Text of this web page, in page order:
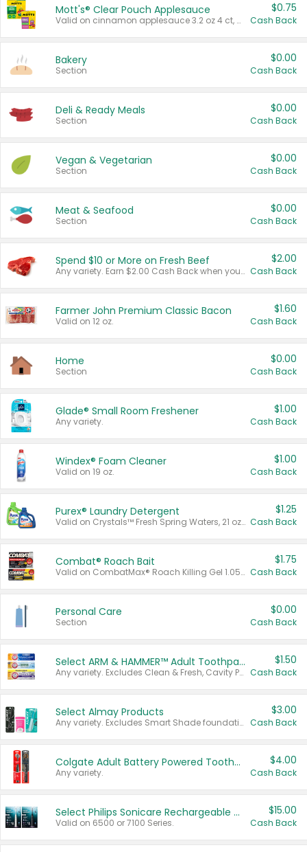
Mott's® Clear Pouch Applesauce
Valid on cinnamon applesauce 3.2 oz 4 ct, applesauce 3.2 oz 4 ct, no sugar added applesauce 3.2 oz 4 ct, or fruit smoothie mixed berry 4.2 oz 4 ct.
$0.75
Cash Back
Bakery
Section
$0.00
Cash Back
Deli & Ready Meals
Section
$0.00
Cash Back
Vegan & Vegetarian
Section
$0.00
Cash Back
Meat & Seafood
Section
$0.00
Cash Back
Spend $10 or More on Fresh Beef
Any variety. Earn $2.00 Cash Back when you spend $10 or more before tax and after discounts and coupons in one transaction.
$2.00
Cash Back
Farmer John Premium Classic Bacon
Valid on 12 oz.
$1.60
Cash Back
Home
Section
$0.00
Cash Back
Glade® Small Room Freshener
Any variety.
$1.00
Cash Back
Windex® Foam Cleaner
Valid on 19 oz.
$1.00
Cash Back
Purex® Laundry Detergent
Valid on Crystals™ Fresh Spring Waters, 21 oz and Liquid Laundry Detergent, Mountain Breeze 33 Loads 50 oz, Mountain Breeze 95 oz, Natural Linen 83 Loads 150 oz, Oxi 43.5 oz, Oxi 128 oz and Ultra Liquid Laundry Detergent, Advanced Oxi with Odor Fighter 6 × 40 oz, Fresh Mountain Breeze, 2 × 170 oz, Mountain Breeze 6 × 40 oz.
$1.25
Cash Back
Combat® Roach Bait
Valid on CombatMax® Roach Killing Gel 1.05 oz or Combat® Small and Large Roach Baits 12 ct.
$1.75
Cash Back
Personal Care
Section
$0.00
Cash Back
Select ARM & HAMMER™ Adult Toothpastes
Any variety. Excludes Clean & Fresh, Cavity Protection, and trial and travel sizes.
$1.50
Cash Back
Select Almay Products
Any variety. Excludes Smart Shade foundation, 80 ct makeup removers, and deodorants.
$3.00
Cash Back
Colgate Adult Battery Powered Toothbrushes
Any variety.
$4.00
Cash Back
Select Philips Sonicare Rechargeable Toothbrushes
Valid on 6500 or 7100 Series.
$15.00
Cash Back